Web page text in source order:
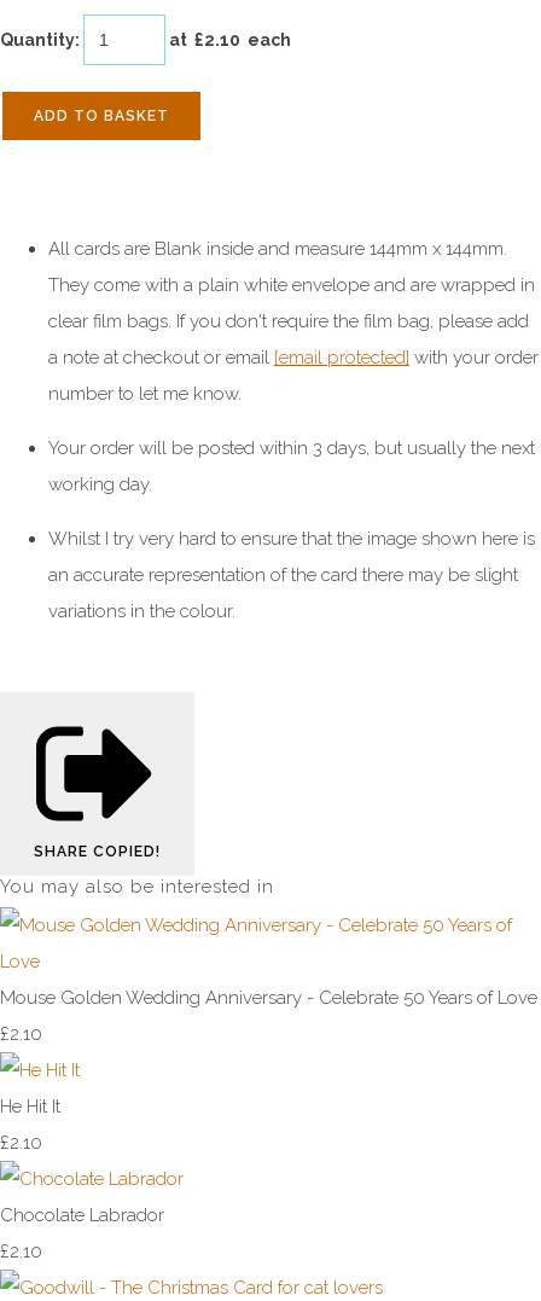
Quantity: at £2.10 each
ADD TO BASKET
All cards are Blank inside and measure 144mm x 144mm.
They come with a plain white envelope and are wrapped in
clear film bags. If you don't require the film bag, please add
a note at checkout or email [email protected] with your order
number to let me know.
Your order will be posted within 3 days, but usually the next
working day.
Whilst I try very hard to ensure that the image shown here is
an accurate representation of the card there may be slight
variations in the colour.
SHARE COPIED!
You may also be interested in
Mouse Golden Wedding Anniversary - Celebrate 50 Years of Love
£2.10
He Hit It
£2.10
Chocolate Labrador
£2.10